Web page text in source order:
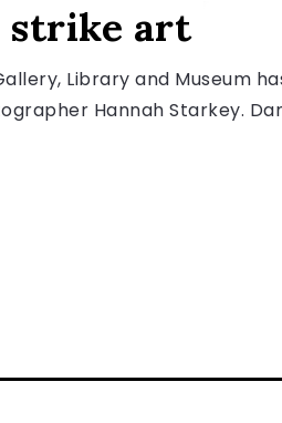
strike art
Library and Museum
Hannah Starkey.